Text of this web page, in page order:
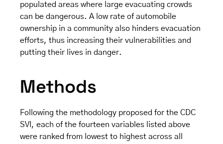
populated areas where large evacuating crowds
can be dangerous. A low rate of automobile
ownership in a community also hinders evacuation
efforts, thus increasing their vulnerabilities and
putting their lives in danger.
Methods
Following the methodology proposed for the CDC
SVI, each of the fourteen variables listed above
were ranked from lowest to highest across all